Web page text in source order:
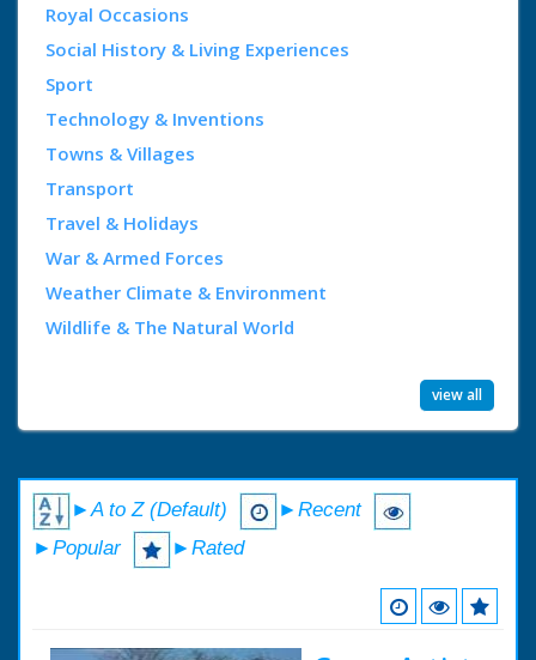
Royal Occasions
Social History & Living Experiences
Sport
Technology & Inventions
Towns & Villages
Transport
Travel & Holidays
War & Armed Forces
Weather Climate & Environment
Wildlife & The Natural World
view all
►A to Z (Default)
►Recent
►Popular
►Rated